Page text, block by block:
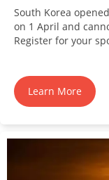
South Korea
on 1 April and
Register for your
Learn More